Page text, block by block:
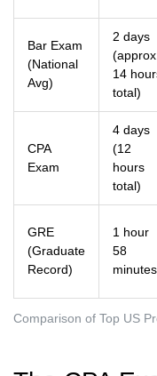
Comparison of Top US
Bar Exam
(National
Avg)
2 days
(approx.
14
total)
CPA
Exam
4 days
(12
hours
total)
GRE
(Graduate
Record)
1 hour
58
minutes